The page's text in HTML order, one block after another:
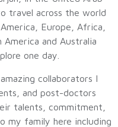
travel across the world
Europe, Africa,
and Australia
one day.
collaborators I
and post-doctors
talents, commitment,
my family here including